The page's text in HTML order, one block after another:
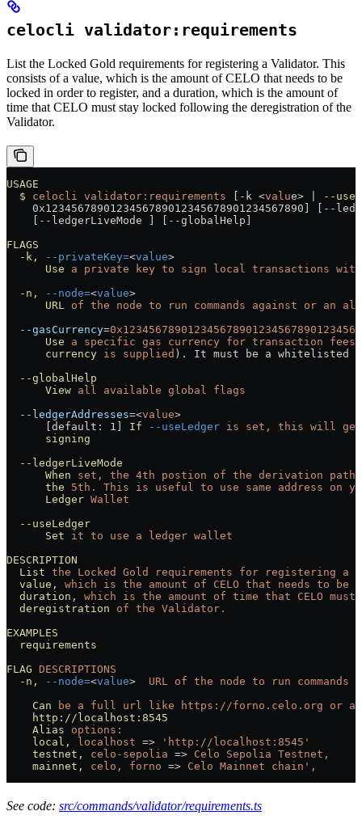
celocli validator:requirements
List the Locked Gold requirements for registering a Validator. This
consists of a value, which is the amount of CELO that needs to be
locked in order to register, and a duration, which is the amount of
time that CELO must stay locked following the deregistration of the
Validator.
USAGE
  $
celocli validator:requirements [-k <value>
--
0x1234567890123456789012345678901234567890] [--
    [--ledgerLiveMode ] [--globalHelp]
FLAGS
  -k,
--privateKey=<value>
      Use
a private key to sign local transactions with
  -n,
--node=<value>
      URL
of the node to run commands against or an
  --gasCurrency
=
      Use
a specific gas currency for transaction fees
      currency
is supplied ). It must be a whitelisted
  --globalHelp
      View
all available global
flags
  --ledgerAddresses
=<value>
      [default: 1]
If --useLedger is set, this will
get
      signing
  --ledgerLiveMode
      When
set, the 4th postion of the derivation path
      the
5th. This is useful to use same address on
      Ledger
Wallet
  --useLedger
      Set
it to use a ledger wallet
DESCRIPTION
  List
the Locked Gold requirements for registering a
  value,
which is the amount of CELO that needs to be
  duration,
which is the amount of time that CELO must
  deregistration
of the Validator.
EXAMPLES
  requirements
FLAG DESCRIPTIONS
  -n,
--node=<value>
  URL
of the node to run commands
    Can
be a full url like https://forno.celo.org or an
    http://localhost:8545
    Alias
options:
    local,
localhost => 'http://localhost:8545'
    testnet,
celo-sepolia => Celo Sepolia Testnet,
    mainnet,
celo, forno => Celo Mainnet chain',
See code: src/commands/validator/requirements.ts